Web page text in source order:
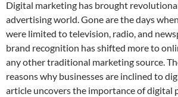
Digital marketing has brought
advertising world. Gone are the days
were limited to television, radio, and
brand recognition has shifted more to
any other traditional marketing source.
reasons why businesses are inclined to
article uncovers the importance of digital